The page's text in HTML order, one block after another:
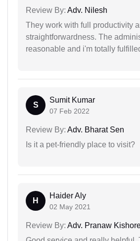
Review By: Adv. Nilesh
They work with full productivity
straightforwardness. The
reasonable and i'm totally
S
Sumit Kumar
07 Feb 2022
Review By: Adv. Bharat Sen
Is it a pet-friendly place to visit?
H
Haider Aly
02 May 2021
Review By: Adv. Pranaw